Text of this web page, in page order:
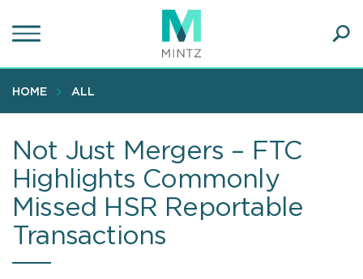
to
content
HOME ALL
Not Just Mergers – FTC
Highlights Commonly
Missed HSR Reportable
Transactions